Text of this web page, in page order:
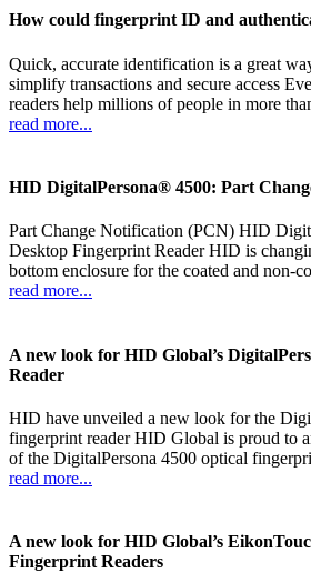
How could fingerprint ID and
Quick, accurate identification is a great
simplify transactions and secure access
readers help millions of people in more
read more...
HID DigitalPersona® 4500: Part
Part Change Notification (PCN) HID
Desktop Fingerprint Reader HID is
bottom enclosure for the coated and non-
read more...
A new look for HID Global’s
Reader
HID have unveiled a new look for the
fingerprint reader HID Global is proud to
of the DigitalPersona 4500 optical
read more...
A new look for HID Global’s
Fingerprint Readers